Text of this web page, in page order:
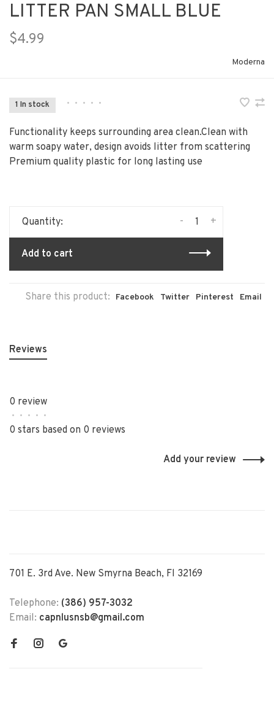
LITTER PAN SMALL BLUE
$4.99
Moderna
1 In stock • • • • •
Functionality keeps surrounding area clean.Clean with
warm soapy water, design avoids litter from scattering
Premium quality plastic for long lasting use
Quantity: +
-
Add to cart
Share this product: Facebook Twitter Pinterest Email
Reviews
0 review
• • • • •
0 stars based on 0 reviews
Add your review
701 E. 3rd Ave. New Smyrna Beach, Fl 32169
Telephone: (386) 957-3032
Email: capnlusnsb@gmail.com